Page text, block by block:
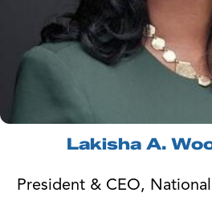
Lakisha A.
President & CEO,